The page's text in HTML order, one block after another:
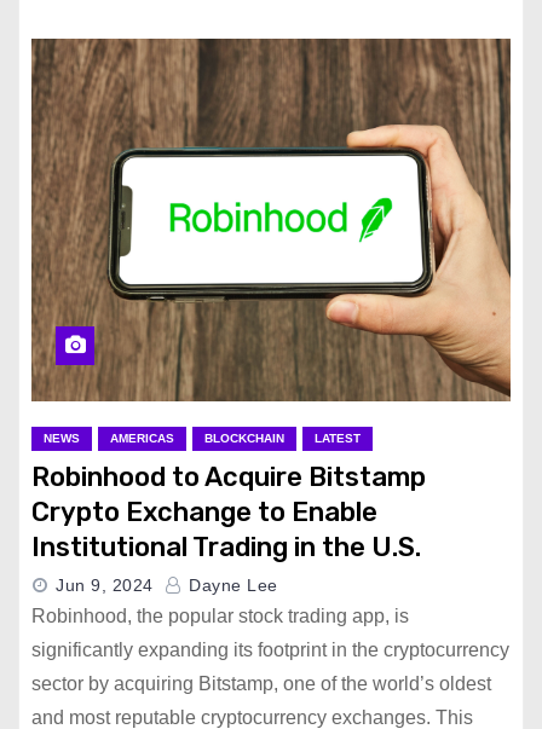
NEWS AMERICAS BLOCKCHAIN LATEST
Robinhood to Acquire Bitstamp
Crypto Exchange to Enable
Institutional Trading in the U.S.
Jun 9, 2024 Dayne Lee
Robinhood, the popular stock trading app, is
significantly expanding its footprint in the cryptocurrency
sector by acquiring Bitstamp, one of the world’s oldest
and most reputable cryptocurrency exchanges. This